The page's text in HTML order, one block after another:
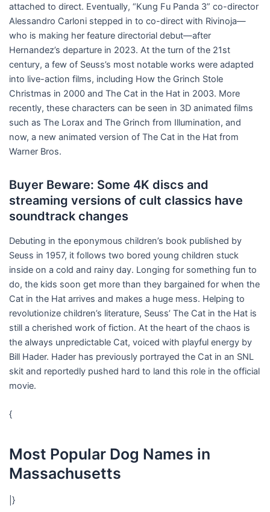
attached to direct. Eventually, “Kung Fu Panda 3” co-director
Alessandro Carloni stepped in to co-direct with Rivinoja—
who is making her feature directorial debut—after
Hernandez’s departure in 2023. At the turn of the 21st
century, a few of Seuss’s most notable works were adapted
into live-action films, including How the Grinch Stole
Christmas in 2000 and The Cat in the Hat in 2003. More
recently, these characters can be seen in 3D animated films
such as The Lorax and The Grinch from Illumination, and
now, a new animated version of The Cat in the Hat from
Warner Bros.
Buyer Beware: Some 4K discs and
streaming versions of cult classics have
soundtrack changes
Debuting in the eponymous children’s book published by
Seuss in 1957, it follows two bored young children stuck
inside on a cold and rainy day. Longing for something fun to
do, the kids soon get more than they bargained for when the
Cat in the Hat arrives and makes a huge mess. Helping to
revolutionize children’s literature, Seuss’ The Cat in the Hat is
still a cherished work of fiction. At the heart of the chaos is
the always unpredictable Cat, voiced with playful energy by
Bill Hader. Hader has previously portrayed the Cat in an SNL
skit and reportedly pushed hard to land this role in the official
movie.
{
Most Popular Dog Names in
Massachusetts
|}